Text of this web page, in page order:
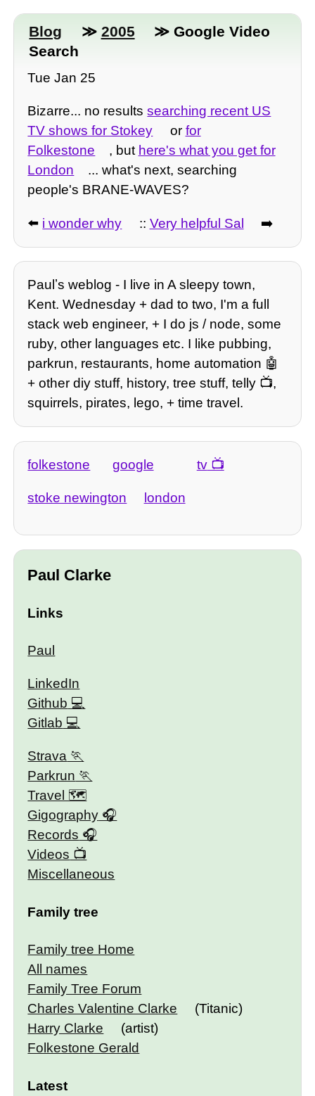
Blog ≫ 2005
≫ Google Video
Search
Tue Jan 25
Bizarre... no resultssearching recent US
TV shows for Stokey
or for
Folkestone
, but here's what you get for
London
... what's next, searching
people's BRANE-WAVES?
⬅️ i wonder why :: Very helpful Sal ➡️
Paulʼs weblog - I live in A sleepy town,
Kent. Wednesday + dad to two, I'm a full
stack web engineer, + I do js / node, some
ruby, other languages etc. I like pubbing,
parkrun, restaurants, home automation 🤖
+ other diy stuff, history, tree stuff, telly 📺,
squirrels, pirates, lego, + time travel.
folkestone google tv
stoke newington london
Paul Clarke
Links
Paul
LinkedIn
Github
Gitlab
Strava
Parkrun
Travel 🗺
Gigography
Records
Videos
Miscellaneous
Family tree
Family tree Home
All names
Family Tree Forum
Charles Valentine Clarke
(Titanic)
Harry Clarke
(artist)
Folkestone Gerald
Latest